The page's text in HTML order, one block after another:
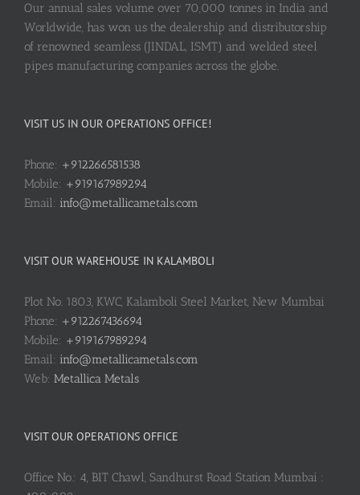
Our annual sales volume over 70,000 tonnes in India and
Worldwide, has won us the dealership and distributorship
of renowned seamless (JINDAL, ISMT) and welded steel
pipes manufacturing companies across the globe.
VISIT US IN OUR OPERATIONS OFFICE!
Phone: +912266581538
Mobile: +919167989294
Email: info@metallicametals.com
VISIT OUR WAREHOUSE IN KALAMBOLI
Plot No. 1803, KWC, Kalamboli Steel Market, New Mumbai
Phone: +912267436694
Mobile: +919167989294
Email: info@metallicametals.com
Web: Metallica Metals
VISIT OUR OPERATIONS OFFICE
Office No.: 4, BIT Chawl, Sandhurst Road Station Mumbai :